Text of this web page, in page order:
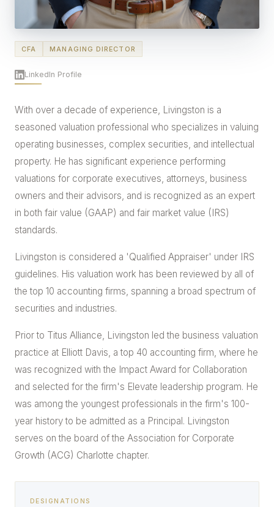
With over a decade of experience, Livingston is a
seasoned valuation professional who specializes in valuing
operating businesses, complex securities, and intellectual
property. He has significant experience performing
valuations for corporate executives, attorneys, business
owners and their advisors, and is recognized as an expert
in both fair value (GAAP) and fair market value (IRS)
standards.
Livingston is considered a 'Qualified Appraiser' under IRS
guidelines. His valuation work has been reviewed by all of
the top 10 accounting firms, spanning a broad spectrum of
securities and industries.
Prior to Titus Alliance, Livingston led the business valuation
practice at Elliott Davis, a top 40 accounting firm, where he
was recognized with the Impact Award for Collaboration
and selected for the firm's Elevate leadership program. He
was among the youngest professionals in the firm's 100-
year history to be admitted as a Principal. Livingston
serves on the board of the Association for Corporate
Growth (ACG) Charlotte chapter.
DESIGNATIONS
CFA MANAGING DIRECTOR
LinkedIn Profile